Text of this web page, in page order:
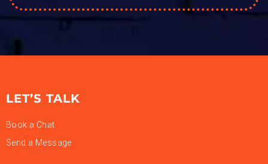
LET’S TALK
Book a Chat
Send a Message